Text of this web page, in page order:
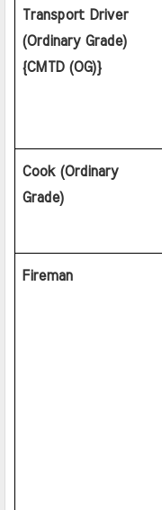
Transport Driver
(Ordinary Grade)
{CMTD (OG)}
Cook (Ordinary
Grade)
Fireman